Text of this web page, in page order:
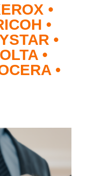
•
•
•
•
•